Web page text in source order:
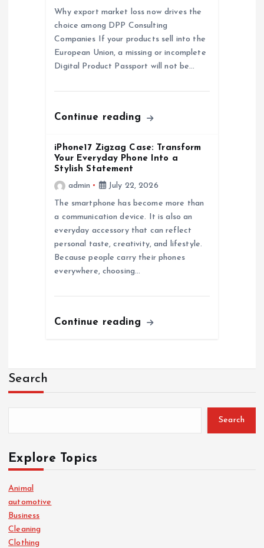
Why export market loss now drives the
choice among DPP Consulting
Companies If your products sell into the
European Union, a missing or incomplete
Digital Product Passport will not be…
Continue reading
iPhone17 Zigzag Case: Transform
Your Everyday Phone Into a
Stylish Statement
admin
July 22, 2026
The smartphone has become more than
a communication device. It is also an
everyday accessory that can reflect
personal taste, creativity, and lifestyle.
Because people carry their phones
everywhere, choosing…
Continue reading
Search
Search
Explore Topics
Animal
automotive
Business
Cleaning
Clothing